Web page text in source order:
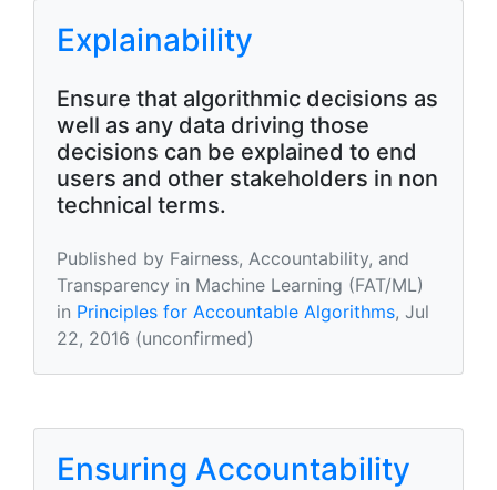
Explainability
Ensure that algorithmic decisions as
well as any data driving those
decisions can be explained to end
users and other stakeholders in non
technical terms.
Published by Fairness, Accountability, and
Transparency in Machine Learning (FAT/ML)
in Principles for Accountable Algorithms, Jul
22, 2016 (unconfirmed)
Ensuring Accountability